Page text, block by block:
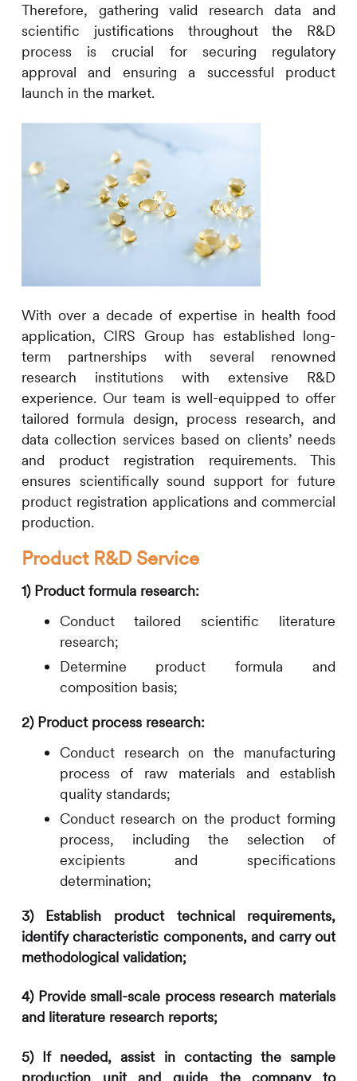
Therefore, gathering valid research data and
scientific justifications
throughout the R&D
process iscrucial for securing regulatory
approval and ensuring a successful product
launch in the market.
With over a decade of expertise in health food
application, CIRS Group has established long-
term partnerships with several renowned
research institutions with extensive R&D
experience. Our team is well-equipped to offer
tailored formula design, process research, and
data collection services based on clients’ needs
and product registration requirements. This
ensures scientifically sound support for future
product registration applications and commercial
production.
Product R&D Service
1) Product formula research:
Conduct tailored scientific literature
research;
Determine productformulaand
composition basis;
2) Product process research:
Conduct research on the manufacturing
process of raw materials and establish
quality standards;
Conduct research on the product forming
process, including the selection of
excipients and specifications
determination;
3) Establish product technical requirements,
identifycharacteristic components, and carry out
methodological validation;
4) Provide small-scale process research materials
and literature research reports;
5) If needed, assist in contacting the sample